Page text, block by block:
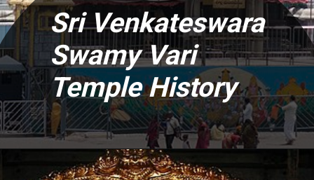
Sri Venkateswara
Swamy Vari
Temple History